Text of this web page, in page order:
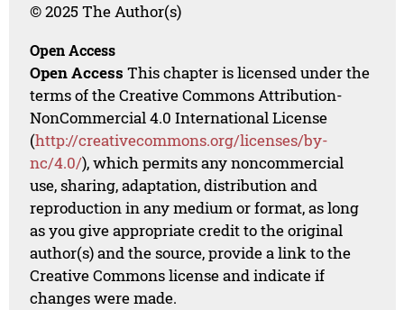
© 2025 The Author(s)
Open Access
Open Access This chapter is licensed under the
terms of the Creative Commons Attribution-
NonCommercial 4.0 International License
(http://creativecommons.org/licenses/by-
nc/4.0/), which permits any noncommercial
use, sharing, adaptation, distribution and
reproduction in any medium or format, as long
as you give appropriate credit to the original
author(s) and the source, provide a link to the
Creative Commons license and indicate if
changes were made.